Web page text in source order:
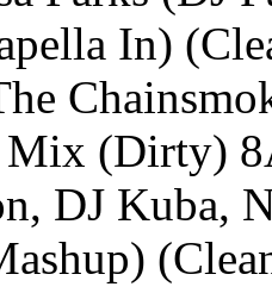
In)
Mix (Dirty)
DJ Kuba,